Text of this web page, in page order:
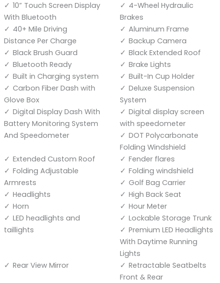
10” Touch Screen Display
With Bluetooth
4-Wheel Hydraulic
Brakes
40+ Mile Driving
Distance Per Charge
Aluminum Frame
Backup Camera
Black Brush Guard
Black Extended Roof
Bluetooth Ready
Brake Lights
Built in Charging system
Built-In Cup Holder
Carbon Fiber Dash with
Glove Box
Deluxe Suspension
System
Digital Display Dash With
Battery Monitoring System
And Speedometer
Digital display screen
with speedometer
DOT Polycarbonate
Folding Windshield
Extended Custom Roof
Fender flares
Folding Adjustable
Armrests
Folding windshield
Golf Bag Carrier
Headlights
High Back Seat
Horn
Hour Meter
LED headlights and
taillights
Lockable Storage Trunk
Premium LED Headlights
With Daytime Running
Lights
Rear View Mirror
Retractable Seatbelts
Front & Rear